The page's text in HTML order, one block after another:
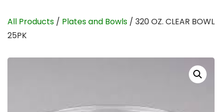
All Products / Plates and Bowls / 320 OZ. CLEAR BOWL
25PK